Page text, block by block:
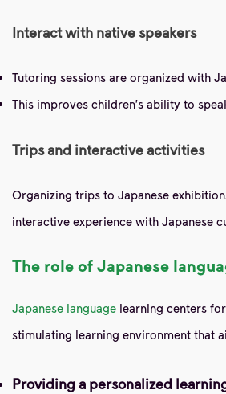
Interact with native speakers
Tutoring sessions are organized with
This improves children's ability to
Trips and interactive activities
Organizing trips to Japanese
interactive experience with Japanese
The role of Japanese
Japanese language learning centers
stimulating learning environment that
Providing a personalized